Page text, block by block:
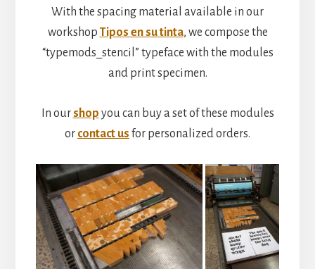
With the spacing material available in our
workshop Tipos en su tinta, we compose the
“typemods_stencil” typeface with the modules
and print specimen.
In ourshop you can buy a set of these modules
or contact us for personalized orders.